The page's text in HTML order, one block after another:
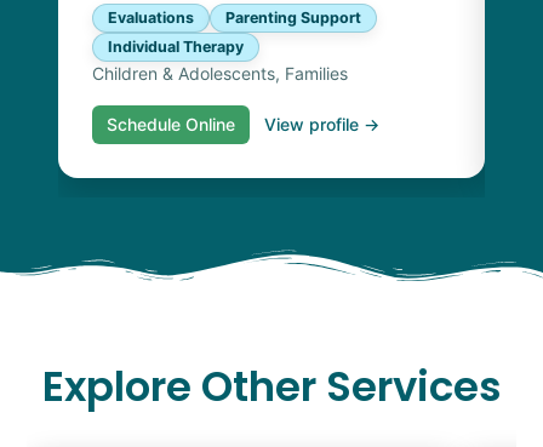
Evaluations
Parenting Support
Individual Therapy
Children & Adolescents, Families
Schedule Online View profile →
Explore Other Services